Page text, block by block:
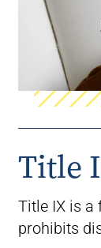
Title
Title IX is a
prohibits